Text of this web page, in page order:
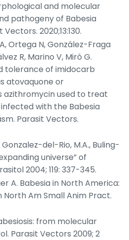
and molecular
pathogeny of Babesia
Vectors. 2020;13:130.
Ortega N, González-Fraga
R, Marino V, Miró G.
tolerance of imidocarb
atovaquone or
azithromycin used to treat
with the Babesia
Parasit Vectors.
del-Rio, M.A., Buling-
universe” of
2004; 119: 337-345.
A. Babesiain North America:
North Am Small Anim Pract.
from molecular
Parasit Vectors 2009; 2